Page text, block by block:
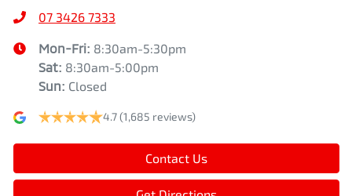
07 3426 7333
Mon-Fri: 8:30am-5:30pm
Sat: 8:30am-5:00pm
Sun: Closed
4.7(1,685 reviews)
Contact Us